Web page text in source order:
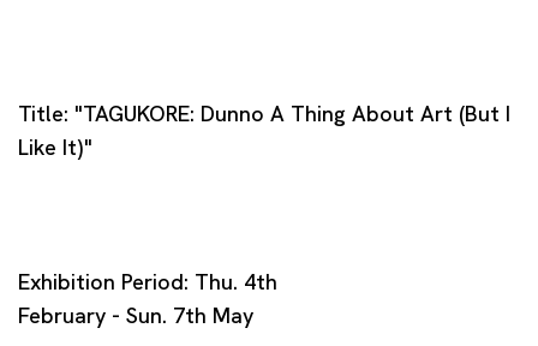
Title: "TAGUKORE: Dunno A Thing About Art (But I
Like It)"
Exhibition Period: Thu. 4th
February - Sun. 7th May